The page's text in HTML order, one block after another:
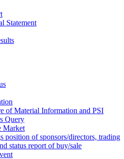
Statement
of Material Information and PSI
Query
Market
position of sponsors/directors, trading
status report of buy/sale